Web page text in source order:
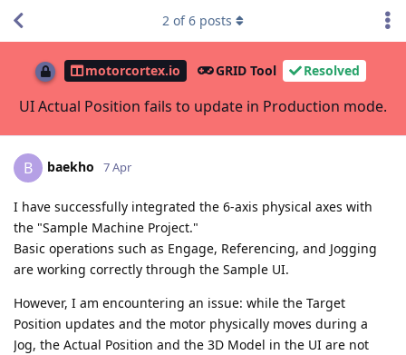
motorcortex.io GRID Tool Resolved
UI Actual Position fails to update in Production mode.
2 of6 posts
B baekho 7 Apr
I have successfully integrated the 6-axis physical axes with
the "Sample Machine Project."
Basic operations such as Engage, Referencing, and Jogging
are working correctly through the Sample UI.
However, I am encountering an issue: while the Target
Position updates and the motor physically moves during a
Jog, the Actual Position and the 3D Model in the UI are not